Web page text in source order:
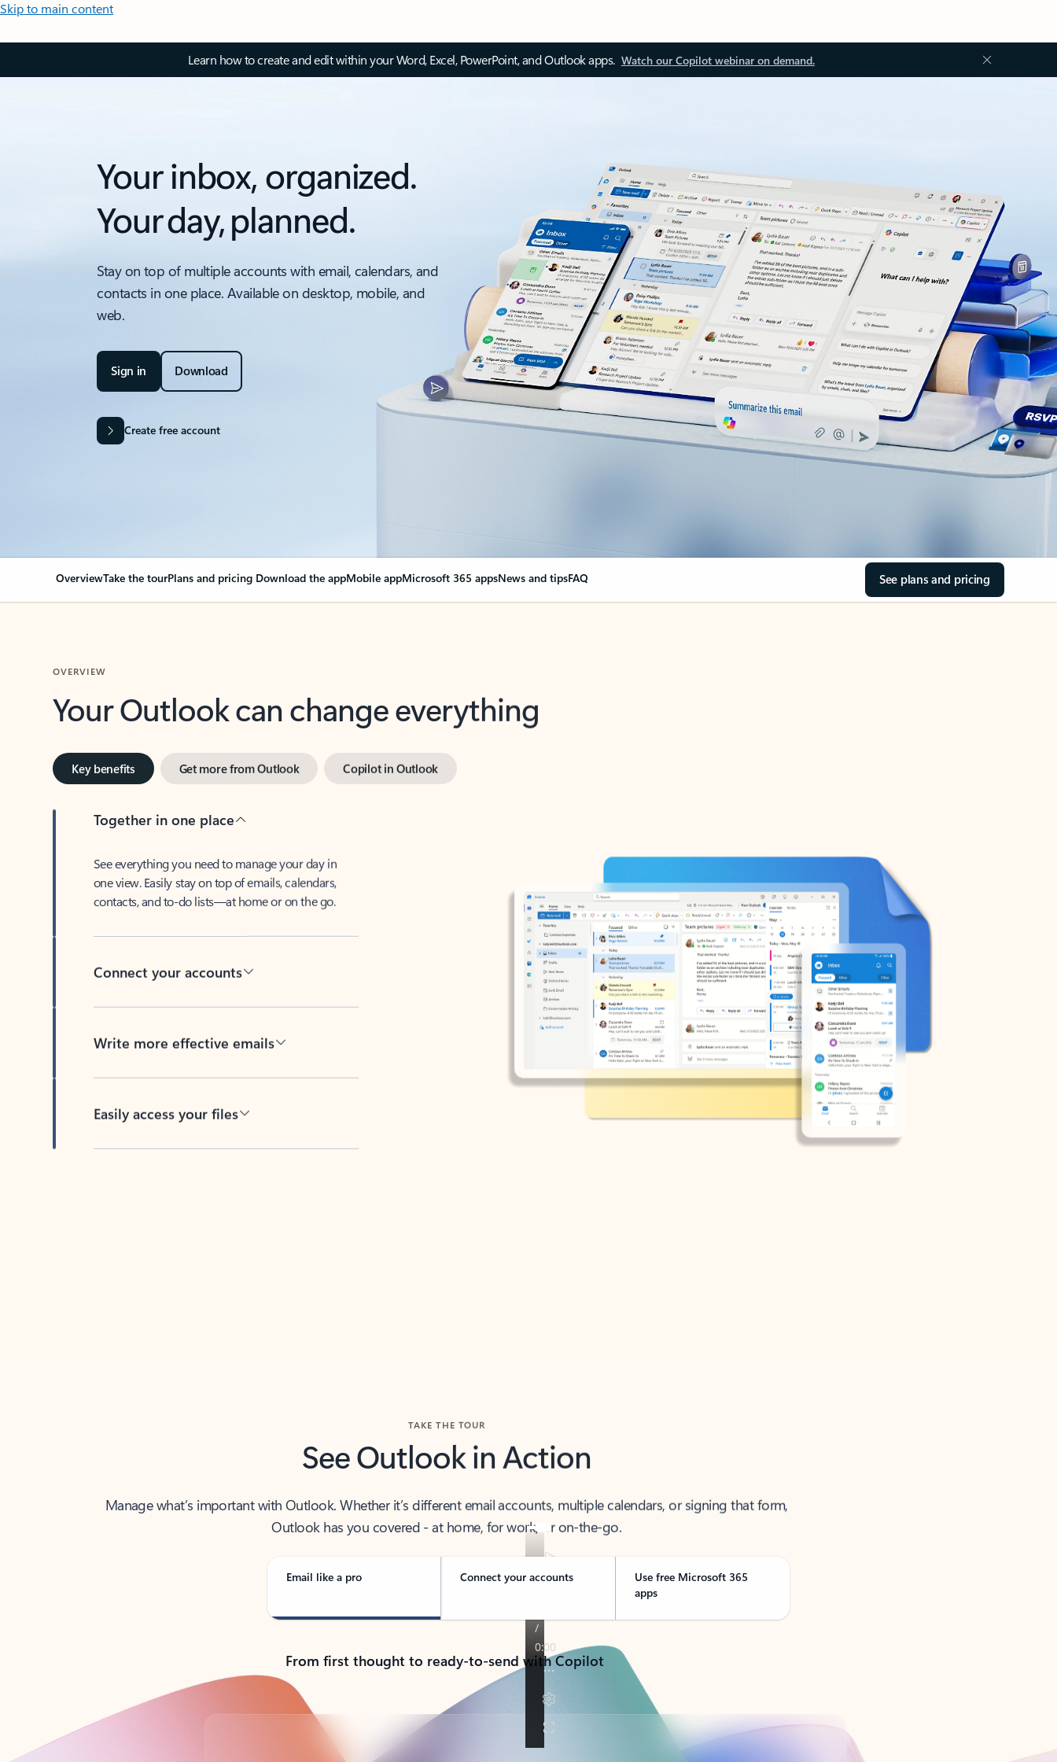
Skip to main content
Learn how to create and edit within your Word, Excel, PowerPoint, and Outlook apps. Watch our Copilot webinar on demand.
Your inbox, organized.
Your day, planned.
Stay on top of multiple accounts with email, calendars, and
contacts in one place. Available on desktop, mobile, and
web.
Sign in Download
Create free account
OverviewTake the tourPlans and pricing Download the appMobile appMicrosoft 365 appsNews and tipsFAQ See plans and pricing
Your Outlook can change everything
Key benefits Get more from Outlook Copilot in Outlook
Together in one place
See everything you need to manage your day in
one view. Easily stay on top of emails, calendars,
contacts, and to-do lists—at home or on the go.
Connect your accounts
Write more effective emails
Easily access your files
See Outlook in Action
Manage what’s important with Outlook. Whether it’s different email accounts, multiple calendars, or signing that form,
Outlook has you covered - at home, for work, or on-the-go.
Email like a pro Connect your accounts
Use free Microsoft 365
apps
From first thought to ready-to-send with Copilot